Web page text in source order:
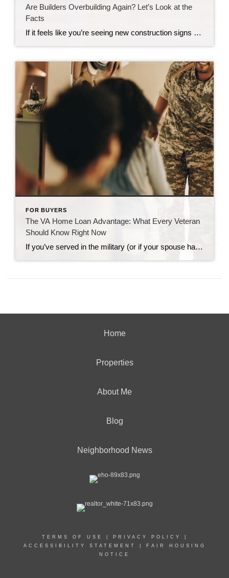
Are Builders Overbuilding Again? Let’s Look at the
Facts
If it feels like you’re seeing new construction signs pop up everywhere, you’re not wrong. Builders have been busy. And it’s left some people wondering: Are we overbuilding like we did right before the 2008 housing crash? No matter what you may hear in the news, there’s no reason for alarm. In reality, data shows […]
FOR BUYERS
The VA Home Loan Advantage: What Every Veteran
Should Know Right Now
If you’ve served in the military (or if your spouse has), you have access to one of the most powerful homebuying tools out there. The chance to buy a home without having a down payment. Unfortunately, 70% of Veterans (that’s 7 out of every 10) don’t know about this benefit, according to Veterans United. And […]
Home
Properties
About Me
Blog
Neighborhood News
TERMS OF USE PRIVACY POLICY
ACCESSIBILITY STATEMENT
FAIR HOUSING
NOTICE